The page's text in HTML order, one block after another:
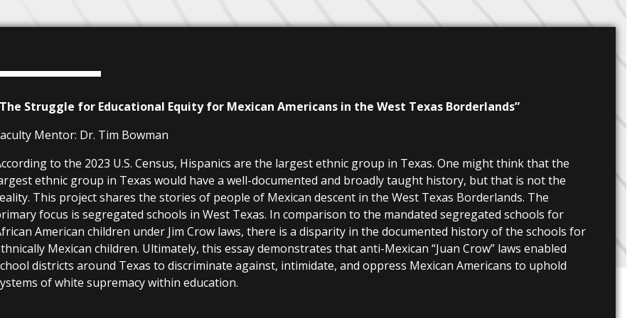
Struggle for Educational Equity for Mexican Americans in the West Texas Borderlands”
Mentor: Dr. Tim Bowman
to the 2023 U.S. Census, Hispanics are the largest ethnic group in Texas. One might think that the
ethnic group in Texas would have a well-documented and broadly taught history, but that is not the
This project shares the stories of people of Mexican descent in the West Texas Borderlands. The
focus is segregated schools in West Texas. In comparison to the mandated segregated schools for
American children under Jim Crow laws, there is a disparity in the documented history of the schools for
Mexican children. Ultimately, this essay demonstrates that anti-Mexican “Juan Crow” laws enabled
districts around Texas to discriminate against, intimidate, and oppress Mexican Americans to uphold
of white supremacy within education.